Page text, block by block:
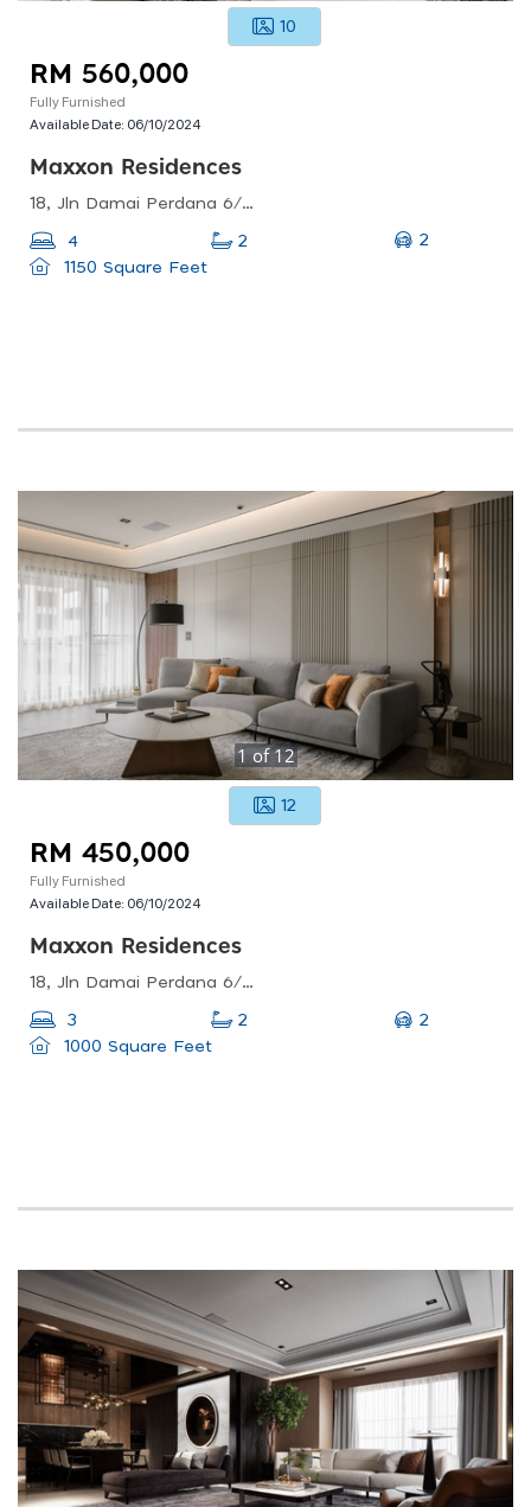
10
RM 560,000
Fully Furnished
Available Date: 06/10/2024
Maxxon Residences
18, Jln Damai Perdana 6/1c, Bandar Damai Perdana, 43200 Cheras, Selangor, Malaysia
4 2
2
1150 Square Feet
1of12
12
RM 450,000
Fully Furnished
Available Date: 06/10/2024
Maxxon Residences
18, Jln Damai Perdana 6/1c, Bandar Damai Perdana, 43200 Cheras, Selangor, Malaysia
3 2
2
1000 Square Feet